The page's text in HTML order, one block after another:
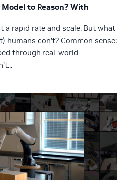
Model to Reason? With
a rapid rate and scale. But what
humans don’t? Common sense:
through real-world